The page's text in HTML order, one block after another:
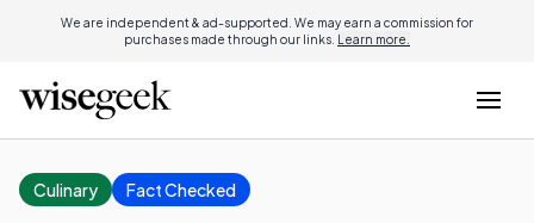
We are independent & ad-supported. We may earn a commission for
purchases made through our links. Learn more.
Culinary Fact Checked